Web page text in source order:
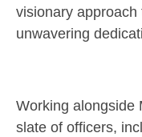
visionary approach
unwavering
Working alongside
slate of officers,